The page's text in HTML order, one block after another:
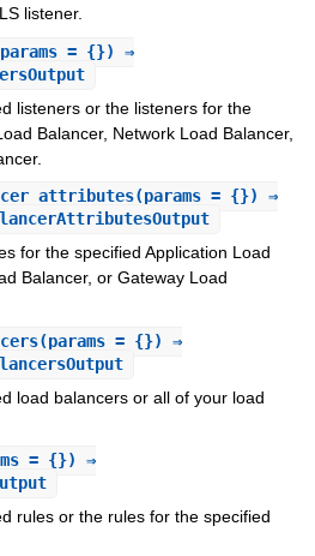
listener.
= {}) ⇒
listeners or the listeners for the
Balancer, Network Load Balancer,
(params = {}) ⇒
for the specified Application Load
Balancer, or Gateway Load
(params = {}) ⇒
load balancers or all of your load
= {}) ⇒
rules or the rules for the specified